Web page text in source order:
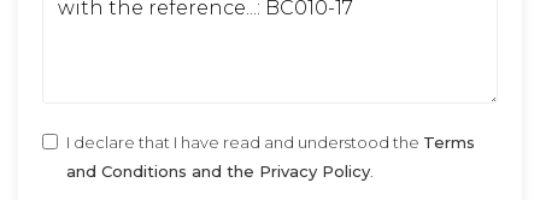
I declare that I have read and understood the Terms
and Conditions and the Privacy Policy